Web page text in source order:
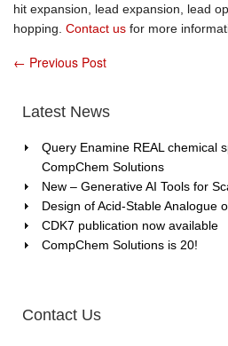
hit expansion, lead expansion, lead
hopping. Contact us for more
← Previous Post
Latest News
Query Enamine REAL chemical
CompChem Solutions
New – Generative AI Tools for
Design of Acid-Stable Analogue
CDK7 publication now available
CompChem Solutions is 20!
Contact Us